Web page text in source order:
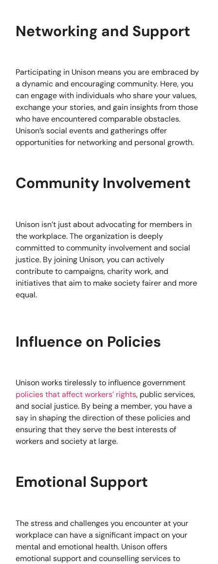
Networking and Support
Participating in Unison means you are embraced by
a dynamic and encouraging community. Here, you
can engage with individuals who share your values,
exchange your stories, and gain insights from those
who have encountered comparable obstacles.
Unison’s social events and gatherings offer
opportunities for networking and personal growth.
Community Involvement
Unison isn’t just about advocating for members in
the workplace. The organization is deeply
committed to community involvement and social
justice. By joining Unison, you can actively
contribute to campaigns, charity work, and
initiatives that aim to make society fairer and more
equal.
Influence on Policies
Unison works tirelessly to influence government
policies that affect workers’ rights, public services,
and social justice. By being a member, you have a
say in shaping the direction of these policies and
ensuring that they serve the best interests of
workers and society at large.
Emotional Support
The stress and challenges you encounter at your
workplace can have a significant impact on your
mental and emotional health. Unison offers
emotional support and counselling services to